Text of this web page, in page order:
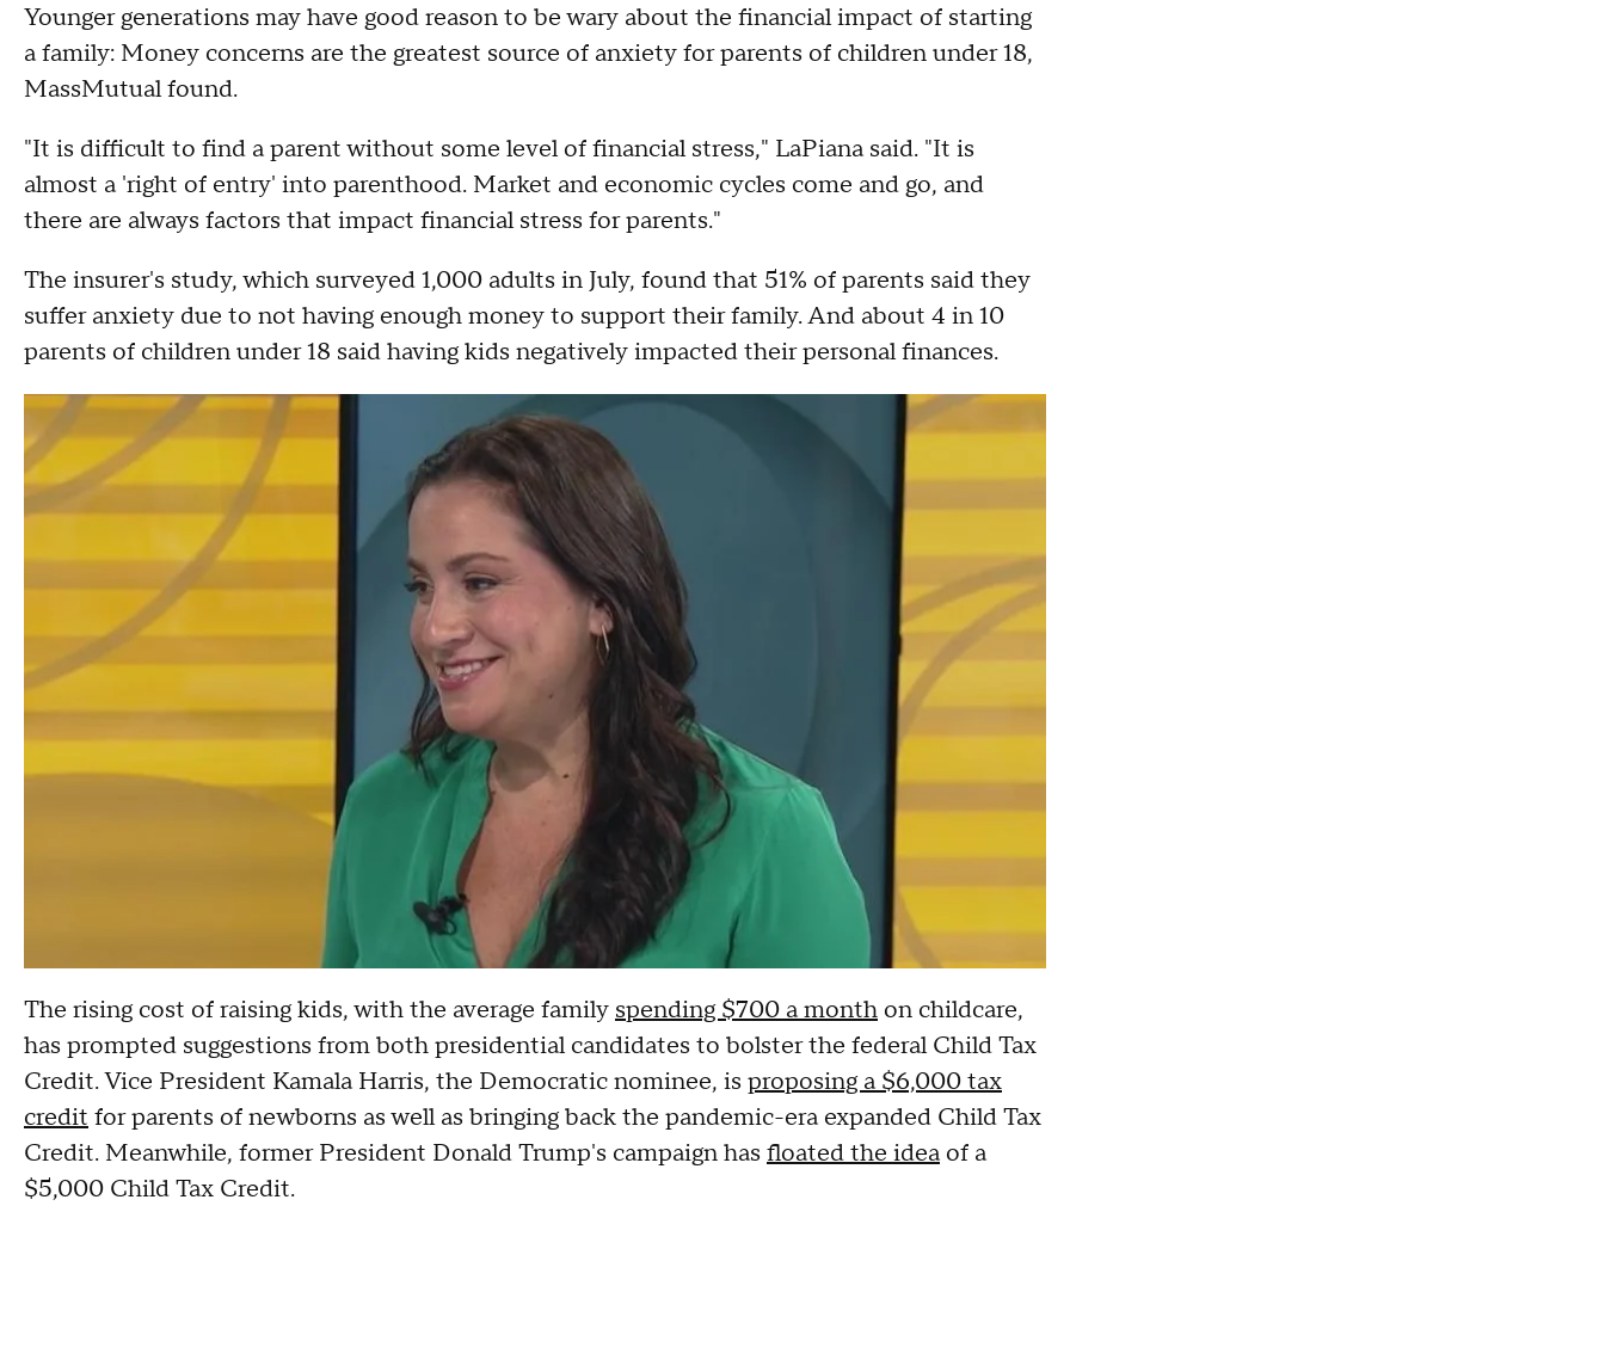
Younger generations may have good reason to be wary about the financial impact of starting
a family: Money concerns are the greatest source of anxiety for parents of children under 18,
MassMutual found.
"It is difficult to find a parent without some level of financial stress," LaPiana said. "It is
almost a 'right of entry' into parenthood. Market and economic cycles come and go, and
there are always factors that impact financial stress for parents."
The insurer's study, which surveyed 1,000 adults in July, found that 51% of parents said they
suffer anxiety due to not having enough money to support their family. And about 4 in 10
parents of children under 18 said having kids negatively impacted their personal finances.
The rising cost of raising kids, with the average familyspending $700 a month on childcare,
has prompted suggestions from both presidential candidates to bolster the federal Child Tax
Credit. Vice President Kamala Harris, the Democratic nominee, is proposing a $6,000 tax
creditfor parents of newborns as well as bringing back the pandemic-era expanded Child Tax
Credit. Meanwhile, former President Donald Trump's campaign has floated the idea of a
$5,000 Child Tax Credit.